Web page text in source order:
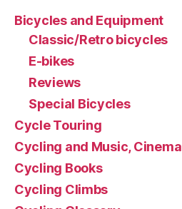
Bicycles and Equipment
Classic/Retro bicycles
E-bikes
Reviews
Special Bicycles
Cycle Touring
Cycling and Music,
Cycling Books
Cycling Climbs